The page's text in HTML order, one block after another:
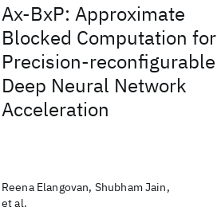
Ax-BxP: Approximate
Blocked Computation for
Precision-reconfigurable
Deep Neural Network
Acceleration
Reena Elangovan, Shubham Jain,
et al.